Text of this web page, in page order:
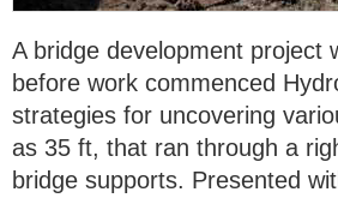
A bridge development project
before work commenced
strategies for uncovering
as 35 ft, that ran through a
bridge supports. Presented